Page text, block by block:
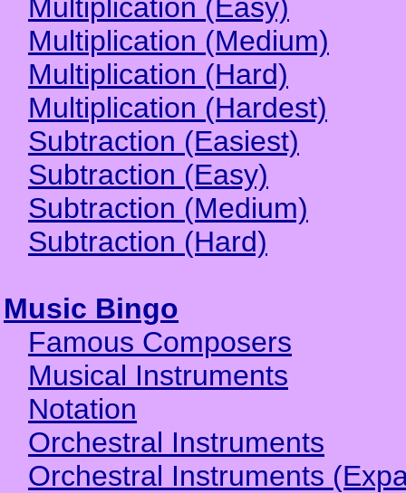
Multiplication (Easy)
Multiplication (Medium)
Multiplication (Hard)
Multiplication (Hardest)
Subtraction (Easiest)
Subtraction (Easy)
Subtraction (Medium)
Subtraction (Hard)
Music Bingo
Famous Composers
Musical Instruments
Notation
Orchestral Instruments
Orchestral Instruments